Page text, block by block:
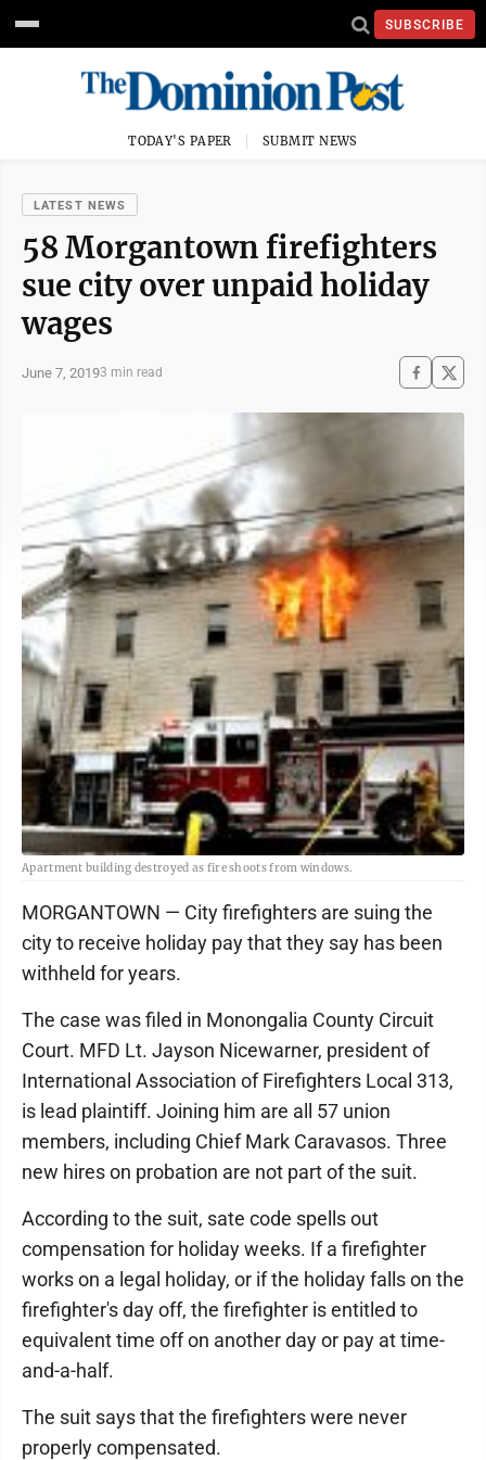
SUBSCRIBE
TODAY'S PAPER SUBMIT NEWS
LATEST NEWS
58 Morgantown firefighters
sue city over unpaid holiday
wages
June 7, 20193 min read
Apartment building destroyed as fire shoots from windows.
MORGANTOWN — City firefighters are suing the
city to receive holiday pay that they say has been
withheld for years.
The case was filed in Monongalia County Circuit
Court. MFD Lt. Jayson Nicewarner, president of
International Association of Firefighters Local 313,
is lead plaintiff. Joining him are all 57 union
members, including Chief Mark Caravasos. Three
new hires on probation are not part of the suit.
According to the suit, sate code spells out
compensation for holiday weeks. If a firefighter
works on a legal holiday, or if the holiday falls on the
firefighter's day off, the firefighter is entitled to
equivalent time off on another day or pay at time-
and-a-half.
The suit says that the firefighters were never
properly compensated.